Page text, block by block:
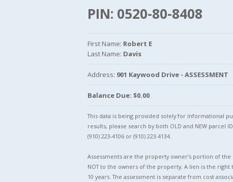
PIN: 0520-80-8408
First Name: Robert E
Last Name: Davis
Address: 901 Kaywood Drive - ASSESSMENT
Balance Due: $0.00
This data is being provided solely for informational
results, please search by both OLD and NEW parcel
(910) 223-4106 or (910) 223-4134.
Assessments are the property owner’s portion of
NOT to the owners of the property. A lien is the
10 years. The assessment is separate from cost